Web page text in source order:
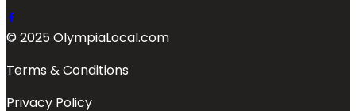
© 2025 OlympiaLocal.com
Terms & Conditions
Privacy Policy